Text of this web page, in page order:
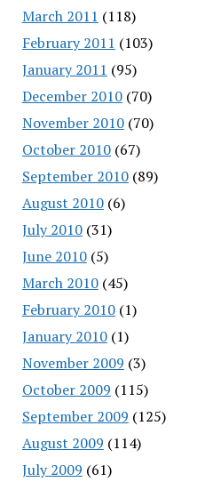
March 2011 (118)
February 2011 (103)
January 2011 (95)
December 2010(70)
November 2010(70)
October 2010(67)
September 2010(89)
August 2010(6)
July 2010(31)
June 2010(5)
March 2010(45)
February 2010(1)
January 2010(1)
November 2009 (3)
October 2009 (115)
September 2009 (125)
August 2009 (114)
July 2009 (61)